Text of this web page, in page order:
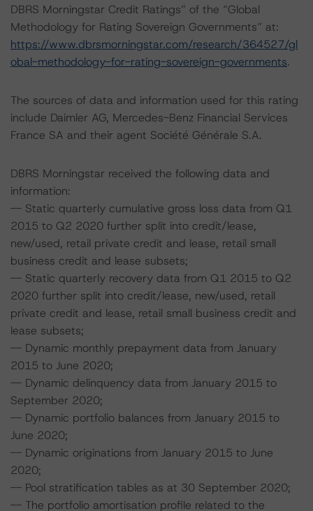
DBRS Morningstar Credit Ratings” of the “Global
Methodology for Rating Sovereign Governments” at:
https://www.dbrsmorningstar.com/research/364527/gl
obal-methodology-for-rating-sovereign-governments.
The sources of data and information used for this rating
include Daimler AG, Mercedes-Benz Financial Services
France SA and their agent Société Générale S.A.
DBRS Morningstar received the following data and
information:
-- Static quarterly cumulative gross loss data from Q1
2015 to Q2 2020 further split into credit/lease,
new/used, retail private credit and lease, retail small
business credit and lease subsets;
-- Static quarterly recovery data from Q1 2015 to Q2
2020 further split into credit/lease, new/used, retail
private credit and lease, retail small business credit and
lease subsets;
-- Dynamic monthly prepayment data from January
2015 to June 2020;
-- Dynamic delinquency data from January 2015 to
September 2020;
-- Dynamic portfolio balances from January 2015 to
June 2020;
-- Dynamic originations from January 2015 to June
2020;
-- Pool stratification tables as at 30 September 2020;
-- The portfolio amortisation profile related to the